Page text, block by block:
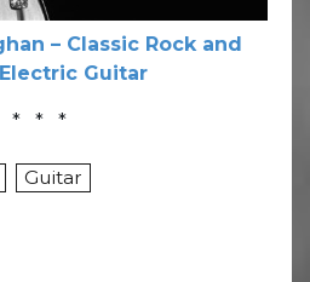
– Classic Rock and
Guitar
* * *
Guitar